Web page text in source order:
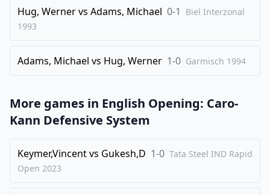
Hug, Wernervs Adams, Michael 0-1
Biel Interzonal
1993
Adams, Michael vs Hug, Werner 1-0 Garmisch 1994
More games in English Opening: Caro-
Kann Defensive System
Keymer,Vincentvs Gukesh,D 1-0 Tata Steel IND Rapid
Open 2023